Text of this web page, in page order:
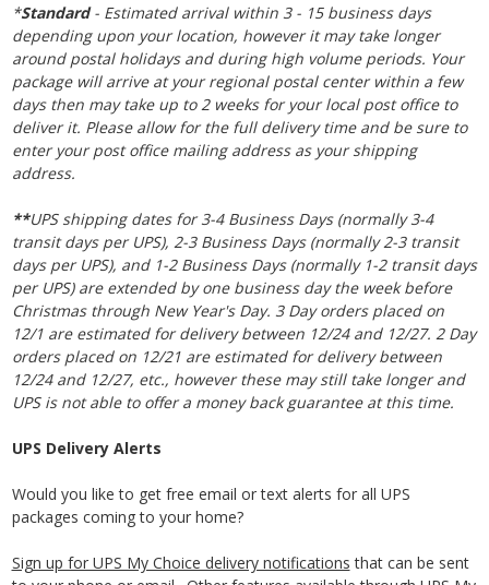
*Standard- Estimated arrival within 3 - 15 business days
depending upon your location, however it may take longer
around postal holidays and during high volume periods. Your
package will arrive at your regional postal center within a few
days then may take up to 2 weeks for your local post office to
deliver it. Please allow for the full delivery time and be sure to
enter your post office mailing address as your shipping
address.
**UPS shipping dates for 3-4 Business Days (normally 3-4
transit days per UPS), 2-3 Business Days (normally 2-3 transit
days per UPS), and 1-2 Business Days (normally 1-2 transit days
per UPS) are extended by one business day the week before
Christmas through New Year's Day. 3 Day orders placed on
12/1 are estimated for delivery between 12/24 and 12/27. 2Day
orders placed on 12/21 are estimated for deliverybetween
12/24 and 12/27, etc., however these may still take longer and
UPS is not able to offer a money back guarantee at this time.
UPS Delivery Alerts
Would you like to get free email or text alerts for all UPS
packages coming to your home?
Sign up for UPS My Choice delivery notifications that can be sent